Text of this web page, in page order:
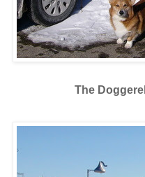
The